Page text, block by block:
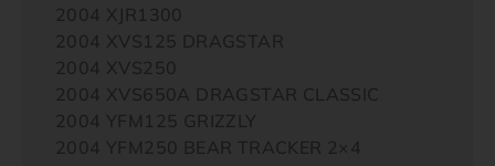
2004 XJR1300
2004 XVS125 DRAGSTAR
2004 XVS250
2004 XVS650A DRAGSTAR CLASSIC
2004 YFM125 GRIZZLY
2004 YFM250 BEAR TRACKER 2×4